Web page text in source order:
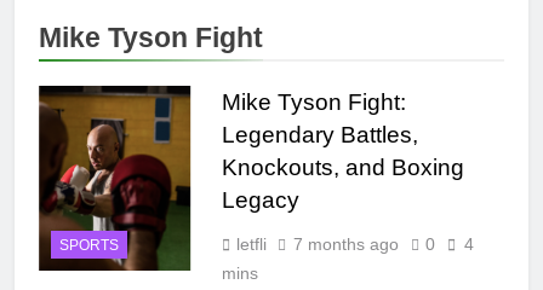
Mike Tyson Fight
SPORTS
Mike Tyson Fight:
Legendary Battles,
Knockouts, and Boxing
Legacy
letfli 7 months ago 0
4
mins